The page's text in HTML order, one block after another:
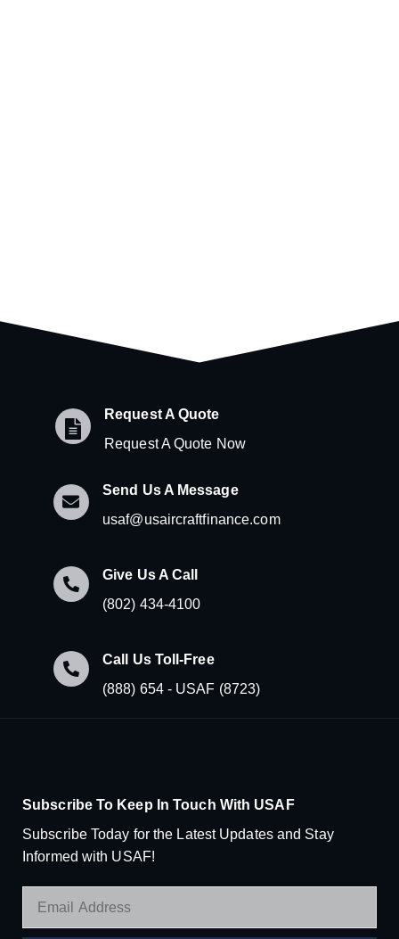
Request A Quote
Request A Quote Now
Send Us A Message
usaf@usaircraftfinance.com
Give Us A Call
(802) 434-4100
Call Us Toll-Free
(888) 654 - USAF (8723)
Subscribe To Keep In Touch With USAF
Subscribe Today for the Latest Updates and Stay
Informed with USAF!